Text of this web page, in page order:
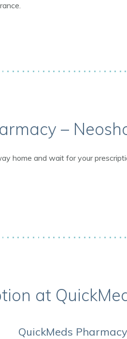
–
home and wait for your
at
QuickMeds